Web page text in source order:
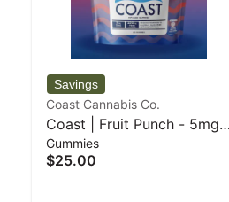
Coast Cannabis Co.
Coast | Fruit Punch - 5mg
20pk Gummies
Gummies
$25.00